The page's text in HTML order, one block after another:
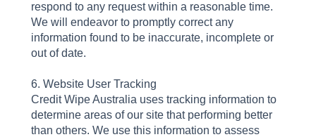
respond to any request within a reasonable time.
We will endeavor to promptly correct any
information found to be inaccurate, incomplete or
out of date.
6. Website User Tracking
Credit Wipe Australia uses tracking information to
determine areas of our site that performing better
than others. We use this information to assess